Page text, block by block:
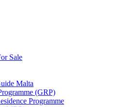
Sale
Malta
(GRP)
Programme